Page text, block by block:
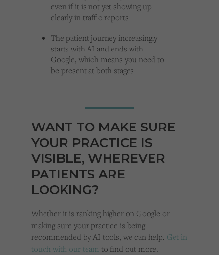
even if it is not yet showing up
clearly in traffic reports
The patient journey increasingly
starts with AI and ends with
Google, which means you need to
be present at both stages
WANT TO MAKE SURE
YOUR PRACTICE IS
VISIBLE, WHEREVER
PATIENTS ARE
LOOKING?
Whether it is ranking higher on Google or
making sure your practice is being
recommended by AI tools, we can help. Get in
touch with our team to find out more.